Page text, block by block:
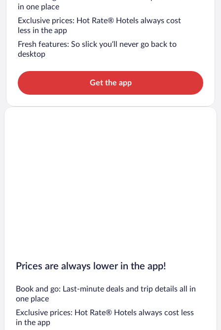
in one place
Exclusive prices: Hot Rate® Hotels always cost
less in the app
Fresh features: So slick you’ll never go back to
desktop
Get the app
Prices are always lower in the app!
Book and go: Last-minute deals and trip details all in
one place
Exclusive prices: Hot Rate® Hotels always cost less
in the app